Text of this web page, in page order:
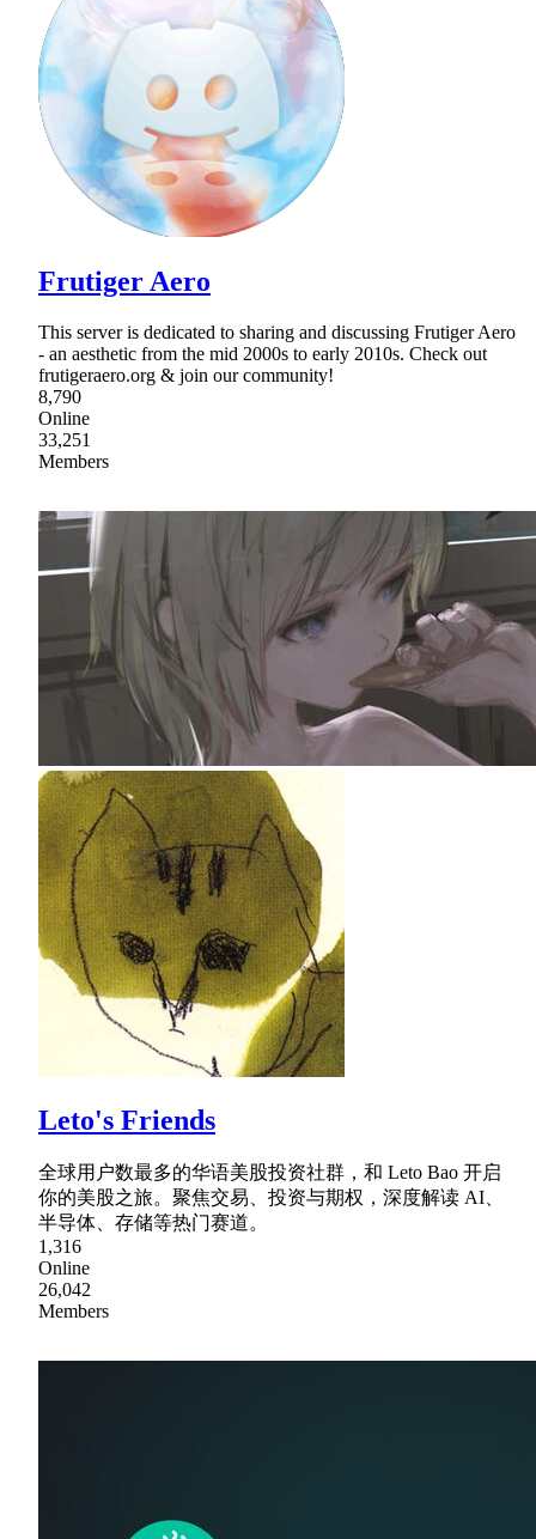
Frutiger Aero
This server is dedicated to sharing and discussing Frutiger Aero
- an aesthetic from the mid 2000s to early 2010s. Check out
frutigeraero.org & join our community!
8,790
Online
33,251
Members
Leto's Friends
全球用户数最多的华语美股投资社群，和 Leto Bao 开启
你的美股之旅。聚焦交易、投资与期权，深度解读 AI、
半导体、存储等热门赛道。
1,316
Online
26,042
Members